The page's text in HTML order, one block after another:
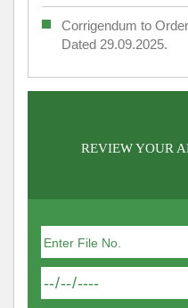
Corrigendum to
Dated 29.09.2025.
REVIEW YOUR